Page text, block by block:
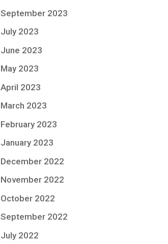
September 2023
July 2023
June 2023
May 2023
April 2023
March 2023
February 2023
January 2023
December 2022
November 2022
October 2022
September 2022
July 2022